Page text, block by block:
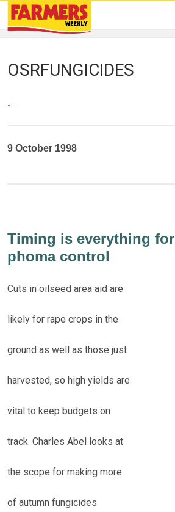
OSRFUNGICIDES
-
9 October 1998
Timing is everything
phoma control
Cuts in oilseed area aid are
likely for rape crops in the
ground as well as those just
harvested, so high yields are
vital to keep budgets on
track. Charles Abel looks at
the scope for making more
of autumn fungicides